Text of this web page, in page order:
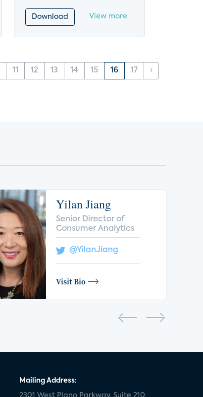
Download View more
11 12 13 14 15 16 17 ›
Yilan Jiang
Senior Director of
Consumer Analytics
@YilanJiang
Visit Bio
Mailing Address:
2301 West Plano Parkway, Suite 210,